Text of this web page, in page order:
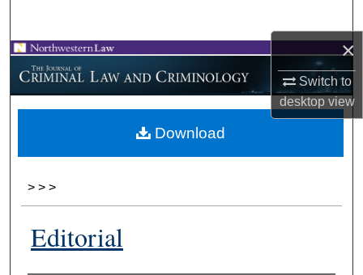
×
Switch to
desktopview
Browse Collections
My Account
About
> > >
Editorial
Download